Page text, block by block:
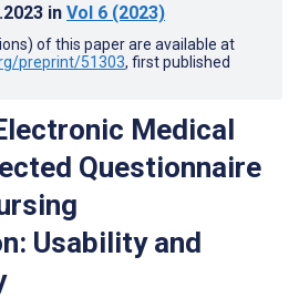
in Vol 6 (2023)
of this paper are available at
preprint/51303, first published
Medical
Questionnaire
Usability and